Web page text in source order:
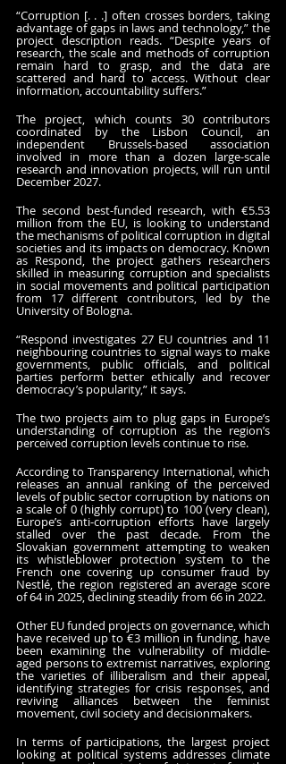
“Corruption [. . .] often crosses borders, taking
advantage of gaps in laws and technology,” the
project description reads. “Despite years of
research, the scale and methods of corruption
remain hard to grasp, and the data are
scattered and hard to access. Without clear
information, accountability suffers.”
The project, which counts 30 contributors
coordinated by the Lisbon Council, an
independent Brussels-based association
involved in more than a dozen large-scale
research and innovation projects, will run until
December 2027.
The second best-funded research, with €5.53
million from the EU, is looking to understand
the mechanisms of political corruption in digital
societies and its impacts on democracy. Known
as Respond, the project gathers researchers
skilled in measuring corruption and specialists
in social movements and political participation
from 17 different contributors, led by the
University of Bologna.
“Respond investigates 27 EU countries and 11
neighbouring countries to signal ways to make
governments, public officials, and political
parties perform better ethically and recover
democracy’s popularity,” it says.
The two projects aim to plug gaps in Europe’s
understanding of corruption as the region’s
perceived corruption levels continue to rise.
According to Transparency International, which
releases an annual ranking of the perceived
levels of public sector corruption by nations on
a scale of 0 (highly corrupt) to 100 (very clean),
Europe’s anti-corruption efforts have largely
stalled over the past decade. From the
Slovakian government attempting to weaken
its whistleblower protection system to the
French one covering up consumer fraud by
Nestlé, the region registered an average score
of 64 in 2025, declining steadily from 66 in 2022.
Other EU funded projects on governance, which
have received up to €3 million in funding, have
been examining the vulnerability of middle-
aged persons to extremist narratives, exploring
the varieties of illiberalism and their appeal,
identifying strategies for crisis responses, and
reviving alliances between the feminist
movement, civil society and decisionmakers.
In terms of participations, the largest project
looking at political systems addresses climate